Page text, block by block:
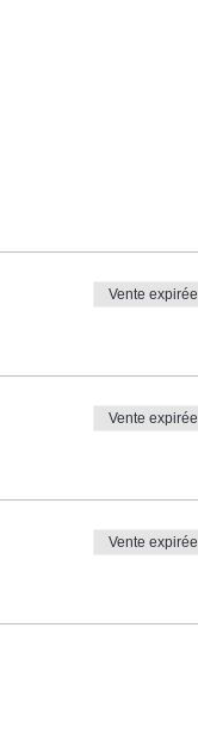
Vente expirée
Vente expirée
Vente expirée